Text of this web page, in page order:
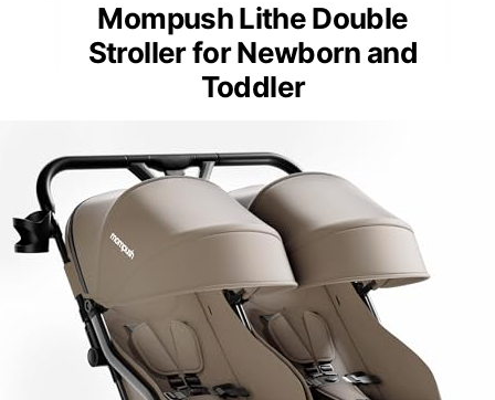
Mompush Lithe Double
Stroller for Newborn and
Toddler